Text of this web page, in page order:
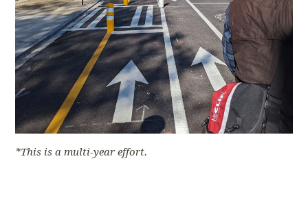
*This is a multi-year effort.